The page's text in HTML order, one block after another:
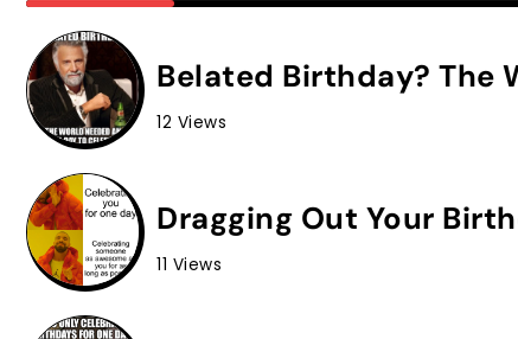
Belated Birthday? The
12 Views
Dragging Out Your
11 Views